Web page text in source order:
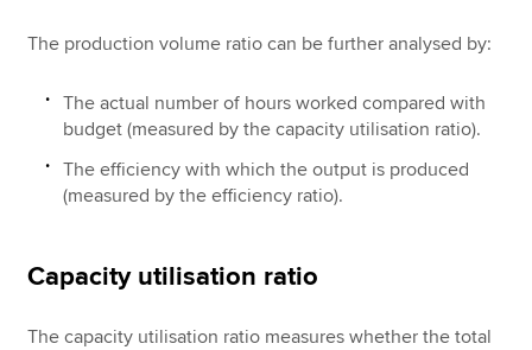
The production volume ratio can be further analysed by:
The actual number of hours worked compared with
budget (measured by the capacity utilisation ratio).
The efficiency with which the output is produced
(measured by the efficiency ratio).
Capacity utilisation ratio
The capacity utilisation ratio measures whether the total